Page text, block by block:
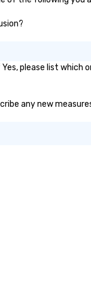
please list which
any new